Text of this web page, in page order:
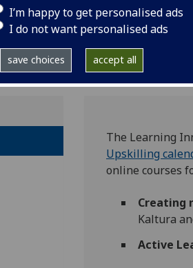
I’m happy to get personalised ads
I do not want personalised ads
save choices accept all
July 2022
The Learning
Upskilling
online courses
Creating
Kaltura
Active